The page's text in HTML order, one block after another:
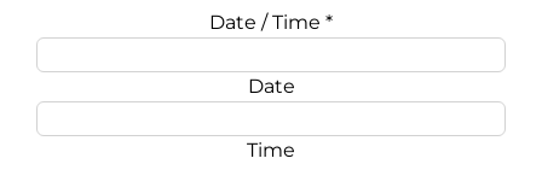
Date / Time *
Date
Time